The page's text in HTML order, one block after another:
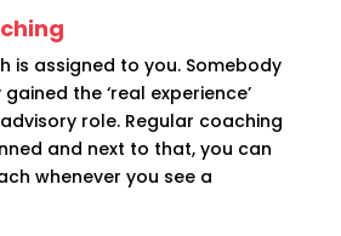
is assigned to you. Somebody
the ‘real experience’
role. Regular coaching
and next to that, you can
whenever you see a